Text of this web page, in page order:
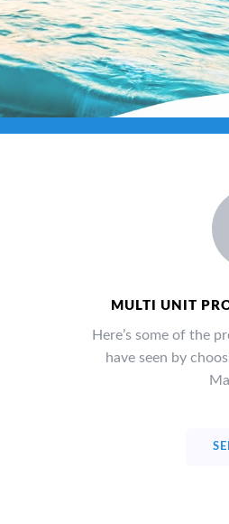
MULTI UNIT
Here’s some of the
have seen by